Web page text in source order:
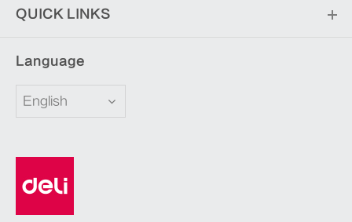
QUICK LINKS
Language
English